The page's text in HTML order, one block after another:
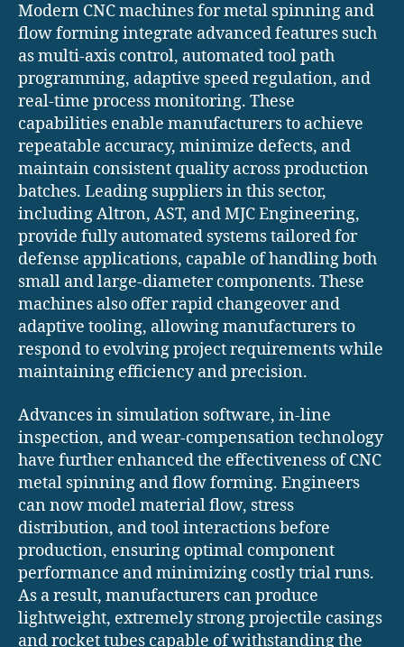
Modern CNC machines for metal spinning and
flow forming integrate advanced features such
as multi-axis control, automated tool path
programming, adaptive speed regulation, and
real-time process monitoring. These
capabilities enable manufacturers to achieve
repeatable accuracy, minimize defects, and
maintain consistent quality across production
batches. Leading suppliers in this sector,
including Altron, AST, and MJC Engineering,
provide fully automated systems tailored for
defense applications, capable of handling both
small and large-diameter components. These
machines also offer rapid changeover and
adaptive tooling, allowing manufacturers to
respond to evolving project requirements while
maintaining efficiency and precision.
Advances in simulation software, in-line
inspection, and wear-compensation technology
have further enhanced the effectiveness of CNC
metal spinning and flow forming. Engineers
can now model material flow, stress
distribution, and tool interactions before
production, ensuring optimal component
performance and minimizing costly trial runs.
As a result, manufacturers can produce
lightweight, extremely strong projectile casings
and rocket tubes capable of withstanding the